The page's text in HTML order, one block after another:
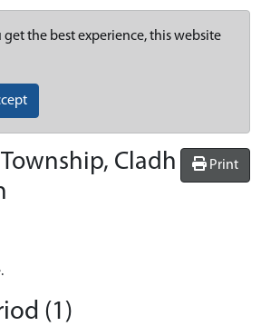
get the best experience, this website
Print
Cladh
(1)